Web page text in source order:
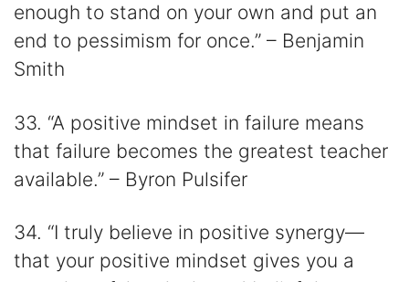
enough to stand on your own and put an
end to pessimism for once.” – Benjamin
Smith
33. “A positive mindset in failure means
that failure becomes the greatest teacher
available.” – Byron Pulsifer
34. “I truly believe in positive synergy⁠—
that your positive mindset gives you a